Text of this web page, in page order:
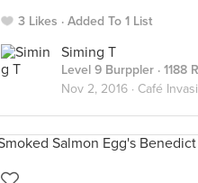
3 Likes Added To 1 List
Siming T
Level 9 Burppler · 1188
Nov 2, 2016 · Café